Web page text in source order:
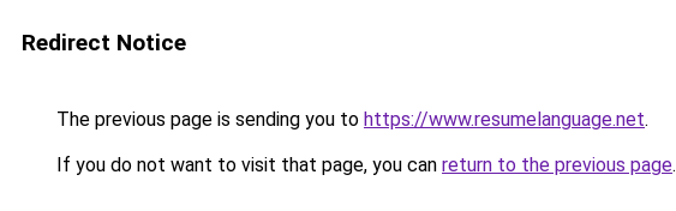
Redirect Notice
The previous page is sending you to https://www.resumelanguage.net.
If you do not want to visit that page, you can return to the previous page.